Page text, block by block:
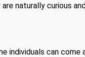
are naturally curious
individuals can